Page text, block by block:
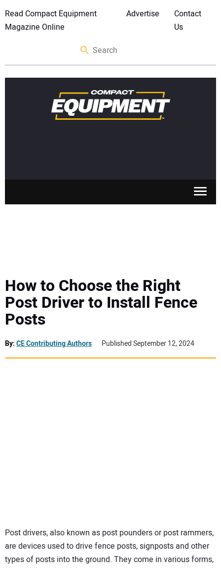
Read Compact Equipment
Magazine Online
Advertise
Contact
Us
MEWPS
TRACTORS
How to Choose the Right
Post Driver to Install Fence
Posts
By:CE Contributing Authors Published September 12, 2024
Post drivers, also known as post pounders or post rammers,
are devices used to drive fence posts, signposts and other
types of posts into the ground. They come in various forms,